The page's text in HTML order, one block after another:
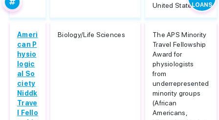
United States
Ameri
can P
hysio
logic
al So
ciety
Niddk
Trave
l Fello
Biology/Life Sciences
The APS Minority
Travel Fellowship
Award for
physiologists
from
underrepresented
minority groups
(African
Americans,
LOANS